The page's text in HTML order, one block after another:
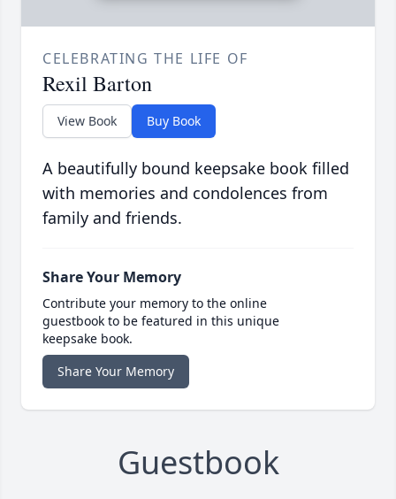
CELEBRATING THE LIFE OF
Rexil Barton
View Book Buy Book
A beautifully bound keepsake book filled
with memories and condolences from
family and friends.
Share Your Memory
Contribute your memory to the online
guestbook to be featured in this unique
keepsake book.
Share Your Memory
Guestbook